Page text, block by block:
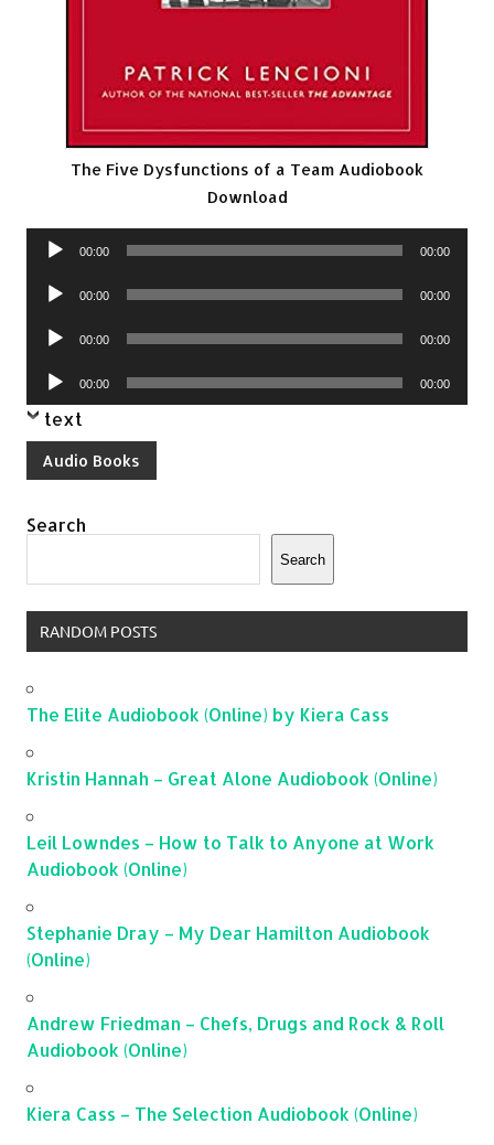
The Five Dysfunctions of a Team Audiobook
Download
Audio
00:00 00:00
Audio
00:00 00:00
Audio
00:00 00:00
Audio
Player
00:00 00:00
text
Audio Books
Search
Search
RANDOM POSTS
The Elite Audiobook (Online) by Kiera Cass
Kristin Hannah – Great Alone Audiobook (Online)
Leil Lowndes – How to Talk to Anyone at Work
Audiobook (Online)
Stephanie Dray – My Dear Hamilton Audiobook
(Online)
Andrew Friedman – Chefs, Drugs and Rock & Roll
Audiobook (Online)
Kiera Cass – The Selection Audiobook (Online)